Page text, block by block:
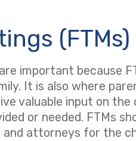
(FTMs)
important because
It is also where
valuable input on the
or needed. FTMs
and attorneys for the